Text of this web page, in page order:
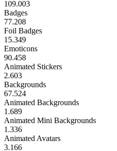
109.003
Badges
77.208
Foil Badges
15.349
Emoticons
90.458
Animated Stickers
2.603
Backgrounds
67.524
Animated Backgrounds
1.689
Animated Mini Backgrounds
1.336
Animated Avatars
3.166